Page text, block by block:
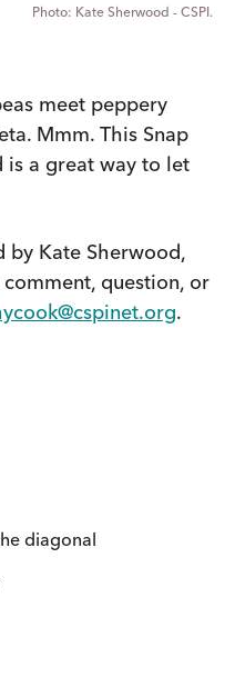
Kate Sherwood - CSPI.
meet peppery
Mmm. This Snap
is a great way to let
by Kate Sherwood,
question, or
.
diagonal